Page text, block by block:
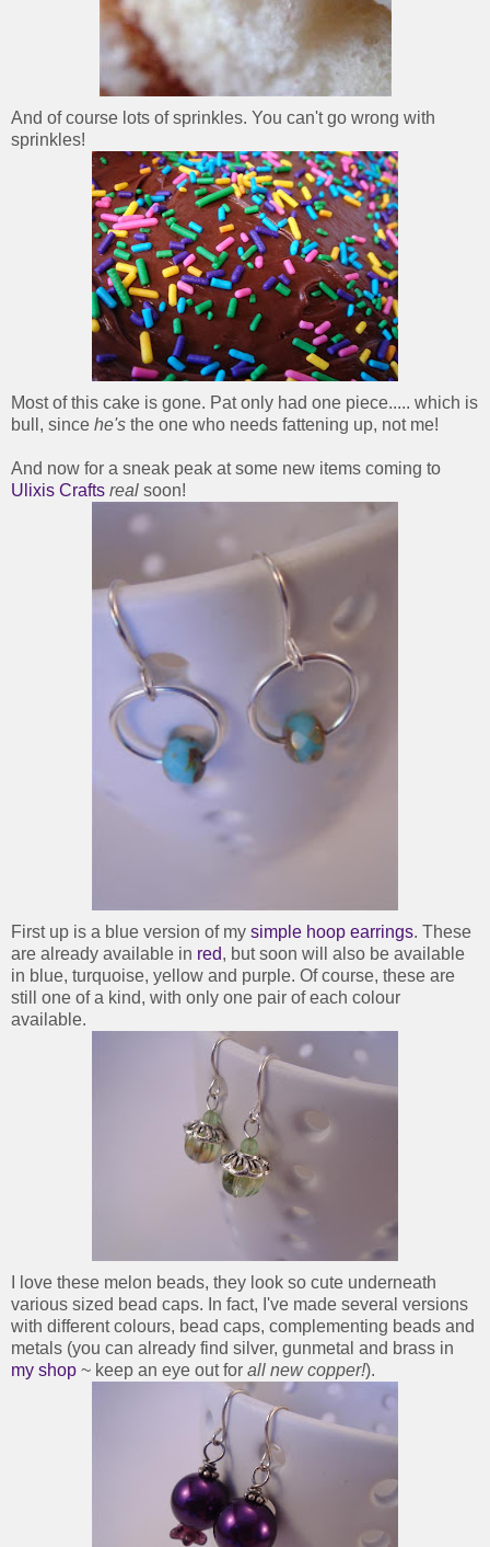
And of course lots of sprinkles. You can't go wrong with
sprinkles!
Most of this cake is gone. Pat only had one piece..... which is
bull, since he's the one who needs fattening up, not me!
And now for a sneak peak at some new items coming to
Ulixis Crafts real soon!
First up is a blue version of my simple hoop earrings. These
are already available in red, but soon will also be available
in blue, turquoise, yellow and purple. Of course, these are
still one of a kind, with only one pair of each colour
available.
I love these melon beads, they look so cute underneath
various sized bead caps. In fact, I've made several versions
with different colours, bead caps, complementing beads and
metals (you can already find silver, gunmetal and brass in
my shop ~ keep an eye out for all new copper!).